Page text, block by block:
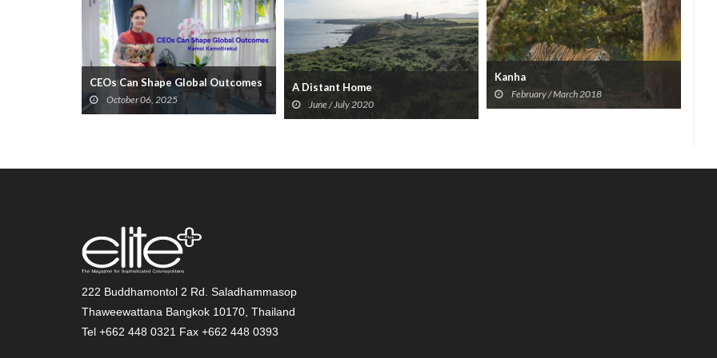
CEOs Can Shape Global Outcomes
October 06, 2025
A Distant Home
June / July 2020
Kanha
February / March 2018
222 Buddhamontol 2 Rd. Saladhammasop
Thaweewattana Bangkok 10170, Thailand
Tel +662 448 0321 Fax +662 448 0393